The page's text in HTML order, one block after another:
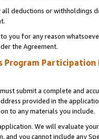
all deductions or
you for any reason
the Agreement.
Program Participation
submit a complete and
provided in the
to any materials you include.
We will evaluate
and you cannot include any